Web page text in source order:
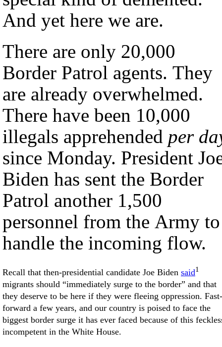
And yet here we are.
There are only 20,000
Border Patrol agents. They
are already overwhelmed.
There have been 10,000
illegals apprehended per
since Monday. President
Biden has sent the Border
Patrol another 1,500
personnel from the Army to
handle the incoming flow.
Recall that then-presidential candidate Joe Biden said1
migrants should “immediately surge to the border” and that
they deserve to be here if they were fleeing oppression. Fast-
forward a few years, and our country is poised to face the
biggest border surge it has ever faced because of this
incompetent in the White House.